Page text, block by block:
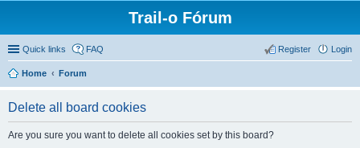
Trail-o Fórum
Quick links FAQ Login
Register
Home Forum
Delete all board cookies
Are you sure you want to delete all cookies set by this board?